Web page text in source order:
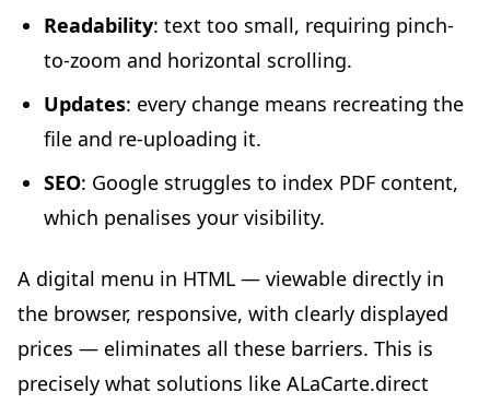
Readability: text too small, requiring pinch-
to-zoom and horizontal scrolling.
Updates: every change means recreating the
file and re-uploading it.
SEO: Google struggles to index PDF content,
which penalises your visibility.
A digital menu in HTML — viewable directly in
the browser, responsive, with clearly displayed
prices — eliminates all these barriers. This is
precisely what solutions like ALaCarte.direct